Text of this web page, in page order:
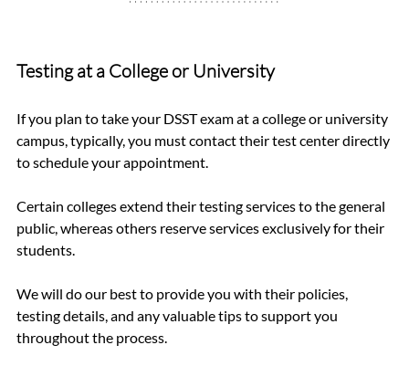
Testing at a College or University
If you plan to take your DSST exam at a college or university
campus, typically, you must contact their test center directly
to schedule your appointment.
Certain colleges extend their testing services to the general
public, whereas others reserve services exclusively for their
students.
We will do our best to provide you with their policies,
testing details, and any valuable tips to support you
throughout the process.